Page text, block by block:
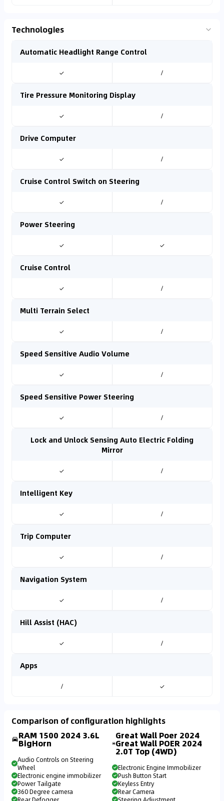
Technologies
Automatic Headlight Range Control
✓ /
Tire Pressure Monitoring Display
✓ /
Drive Computer
✓ /
Cruise Control Switch on Steering
✓ /
Power Steering
✓ ✓
Cruise Control
✓ /
Multi Terrain Select
✓ /
Speed Sensitive Audio Volume
✓ /
Speed Sensitive Power Steering
✓ /
Lock and Unlock Sensing Auto Electric Folding
Mirror
✓ /
Intelligent Key
✓ /
Trip Computer
✓ /
Navigation System
✓ /
Hill Assist (HAC)
✓ /
Apps
/ ✓
Comparison of configuration highlights
RAM 1500 2024 3.6L
BigHorn
Audio Controls on Steering
Wheel
Electronic engine immobilizer
Power Tailgate
360 Degree camera
Great Wall Poer 2024
Great Wall POER 2024
2.0T Top (4WD)
Electronic Engine Immobilizer
Push Button Start
Keyless Entry
Rear Camera